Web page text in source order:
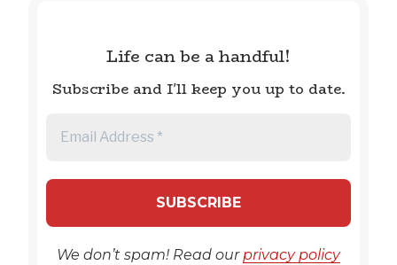
Life can be a handful!
Subscribe and I'll keep you up to date.
We don’t spam! Read ourprivacy policy